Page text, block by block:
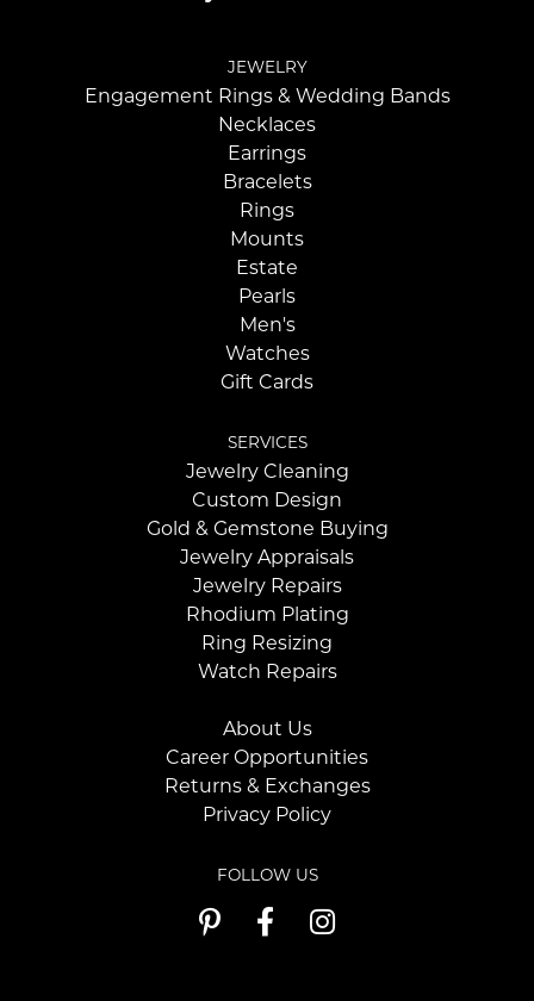
JEWELRY
Engagement Rings & Wedding Bands
Necklaces
Earrings
Bracelets
Rings
Mounts
Estate
Pearls
Men's
Watches
Gift Cards
SERVICES
Jewelry Cleaning
Custom Design
Gold & Gemstone Buying
Jewelry Appraisals
Jewelry Repairs
Rhodium Plating
Ring Resizing
Watch Repairs
About Us
Career Opportunities
Returns & Exchanges
Privacy Policy
FOLLOW US